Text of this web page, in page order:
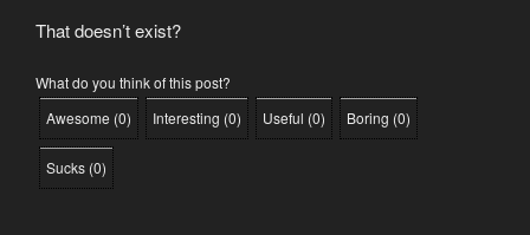
That doesn’t exist?
What do you think of this post?
Awesome (0) Interesting (0) Useful (0) Boring (0)
Sucks (0)